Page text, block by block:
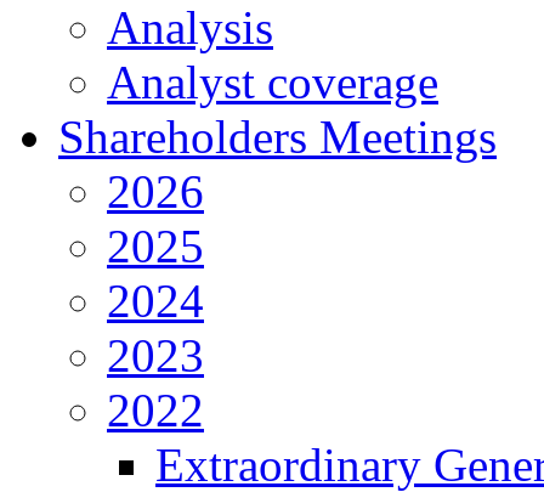
Analysis
Analyst coverage
Shareholders Meetings
2026
2025
2024
2023
2022
Extraordinary